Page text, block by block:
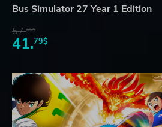
Bus Simulator 27 Year 1 Edition
57.66$
41.79$